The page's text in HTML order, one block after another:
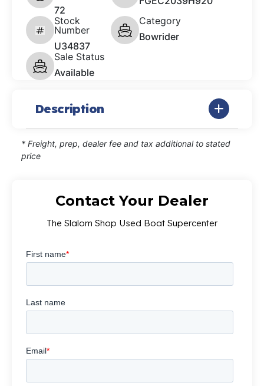
72
Stock
Number
U34837
Category
Bowrider
Sale Status
Available
Description
* Freight, prep, dealer fee and tax additional to stated
price
Contact Your Dealer
The Slalom Shop Used Boat Supercenter